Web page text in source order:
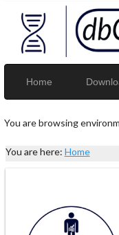
Home
You are browsing
You are here: Home